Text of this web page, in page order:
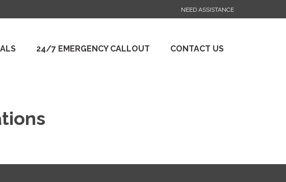
NEED ASSISTANCE
24/7 EMERGENCY CALLOUT CONTACT US